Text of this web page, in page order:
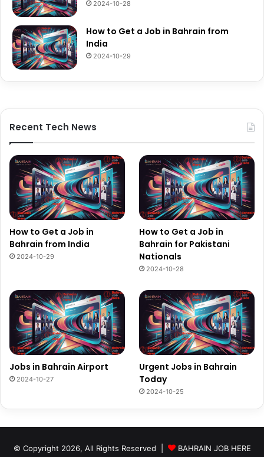
2024-10-28
How to Get a Job in Bahrain from
India
2024-10-29
Recent Tech News
How to Get a Job in
Bahrain from India
2024-10-29
How to Get a Job in
Bahrain for Pakistani
Nationals
2024-10-28
Jobs in Bahrain Airport
2024-10-27
Urgent Jobs in Bahrain
Today
2024-10-25
© Copyright 2026, All Rights Reserved | BAHRAIN JOB HERE